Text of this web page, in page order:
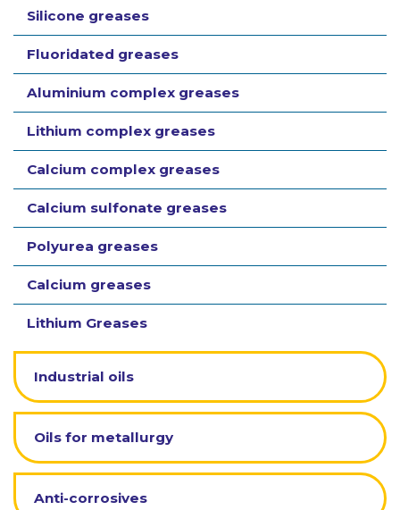
Silicone greases
Fluoridated greases
Aluminium complex greases
Lithium complex greases
Calcium complex greases
Calcium sulfonate greases
Polyurea greases
Calcium greases
Lithium Greases
Industrial oils
Oils for metallurgy
Anti-corrosives